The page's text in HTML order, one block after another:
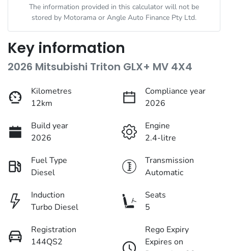
The information provided in this calculator will not be
stored by Motorama or Angle Auto Finance Pty Ltd.
Key information
2026 Mitsubishi Triton GLX+ MV 4X4
Kilometres
12km
Compliance year
2026
Build year
2026
Engine
2.4-litre
Fuel Type
Diesel
Transmission
Automatic
Induction
Turbo Diesel
Seats
5
Registration
144QS2
Rego Expiry
Expires on